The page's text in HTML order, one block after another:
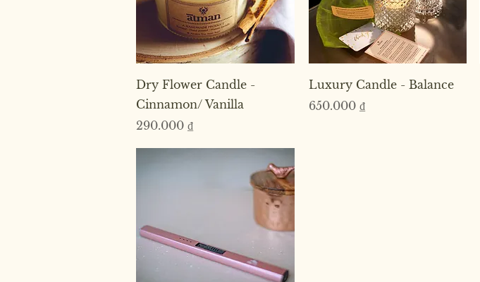
Quick View
Dry Flower Candle -
Cinnamon/ Vanilla
Price
290.000 ₫
Quick View
Luxury Candle - Balance
Price
650.000 ₫